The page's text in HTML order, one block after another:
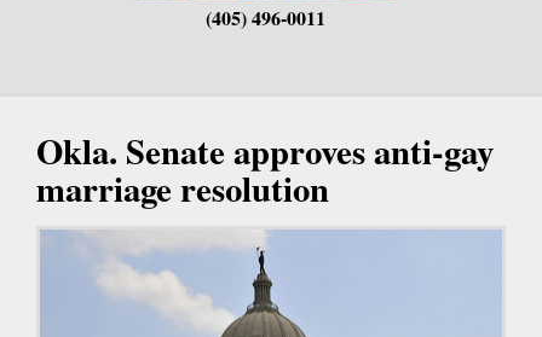
(405) 496-0011
Okla. Senate approves anti-gay
marriage resolution